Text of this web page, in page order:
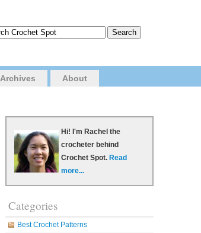
Archives About
Hi! I'm Rachel the
crocheter behind
Crochet Spot. Read
more...
Categories
Best Crochet Patterns